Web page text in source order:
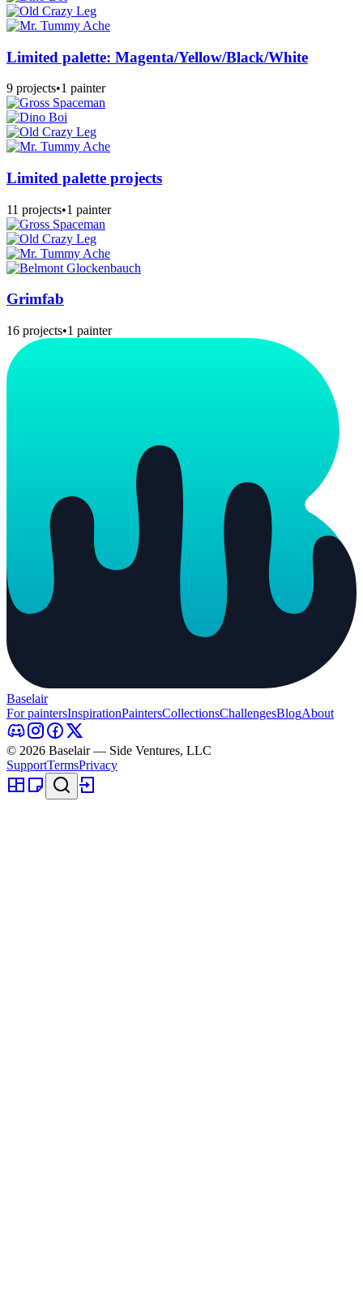
Limited palette: Magenta/Yellow/Black/White
9 projects•1 painter
Limited palette projects
11 projects•1 painter
Grimfab
16 projects•1 painter
Baselair
For paintersInspirationPaintersCollectionsChallengesBlogAbout
© 2026 Baselair — Side Ventures, LLC
SupportTermsPrivacy